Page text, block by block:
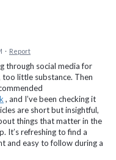
· Report
through social media for
little substance. Then
, and I’ve been checking it
are short but insightful,
things that matter in the
It’s refreshing to find a
and easy to follow during a